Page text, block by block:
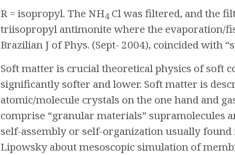
R = isopropyl. The NH4 Cl was filtered, and the
triisopropyl antimonite where the evaporation/
Brazilian J of Phys. (Sept- 2004), coincided with
Soft matter is crucial theoretical physics of soft
significantly softer and lower. Soft matter is
atomic/molecule crystals on the one hand and
comprise “granular materials” supramolecules
self-assembly or self-organization usually
Lipowsky about mesoscopic simulation of